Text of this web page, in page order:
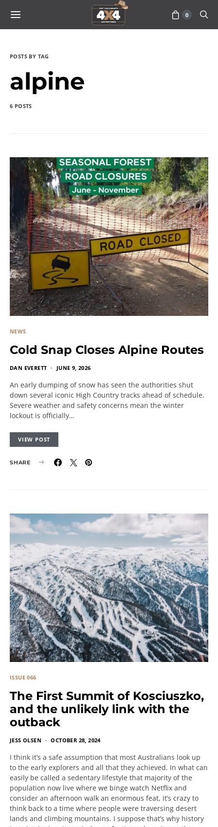
0
POSTS BY TAG
alpine
6 POSTS
NEWS
Cold Snap Closes Alpine Routes
DAN EVERETT JUNE 9, 2026
An early dumping of snow has seen the authorities shut
down several iconic High Country tracks ahead of schedule.
Severe weather and safety concerns mean the winter
lockout is officially…
VIEW POST
SHARE
ISSUE 066
The First Summit of Kosciuszko,
and the unlikely link with the
outback
JESS OLSEN OCTOBER 28, 2024
I think it’s a safe assumption that most Australians look up
to the early explorers and all that they achieved. In what can
easily be called a sedentary lifestyle that majority of the
population now live where we binge watch Netflix and
consider an afternoon walk an enormous feat, it’s crazy to
think back to a time where people were traversing desert
lands and climbing mountains. I suppose that’s why history